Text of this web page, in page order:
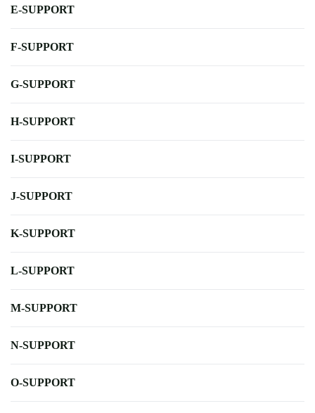
E-SUPPORT
F-SUPPORT
G-SUPPORT
H-SUPPORT
I-SUPPORT
J-SUPPORT
K-SUPPORT
L-SUPPORT
M-SUPPORT
N-SUPPORT
O-SUPPORT